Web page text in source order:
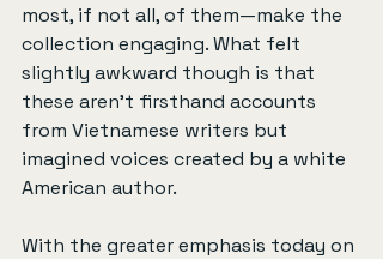
most, if not all, of them—make the
collection engaging. What felt
slightly awkward though is that
these aren’t firsthand accounts
from Vietnamese writers but
imagined voices created by a white
American author.
With the greater emphasis today on